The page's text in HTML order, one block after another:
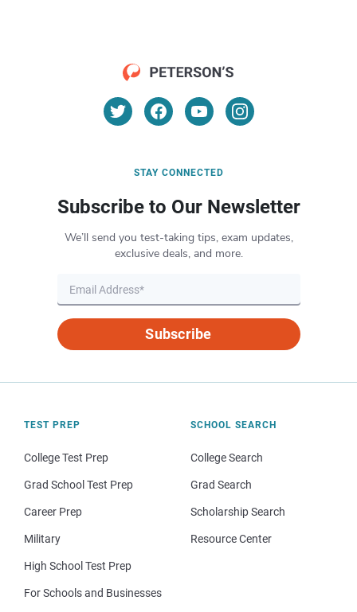
STAY CONNECTED
Subscribe to Our Newsletter
We’ll send you test-taking tips, exam updates,
exclusive deals, and more.
Subscribe
TEST PREP
College Test Prep
Grad School Test Prep
Career Prep
Military
High School Test Prep
For Schools and Businesses
SCHOOL SEARCH
College Search
Grad Search
Scholarship Search
Resource Center